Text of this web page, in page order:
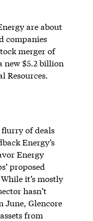
are about
companies
merger of
new $5.2 billion
Resources.
flurry of deals
Energy’s
Energy
proposed
it’s mostly
hasn’t
June, Glencore
from